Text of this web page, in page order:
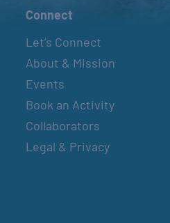
Connect
Let’s Connect
About & Mission
Events
Book an Activity
Collaborators
Legal & Privacy